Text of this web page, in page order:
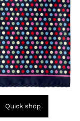
Quick shop